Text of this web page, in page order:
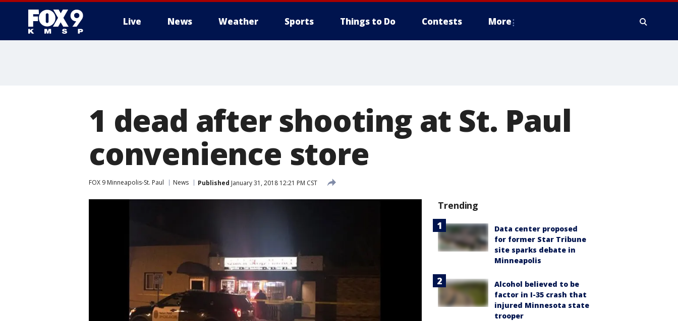
Live News Weather Sports Things to Do Contests More
1 dead after shooting at St. Paul
convenience store
FOX 9 Minneapolis-St. Paul News Published January 31, 2018 12:21 PM CST
Trending
Data center proposed
for former Star Tribune
site sparks debate in
Minneapolis
Alcohol believed to be
factor in I-35 crash that
injured Minnesota state
trooper